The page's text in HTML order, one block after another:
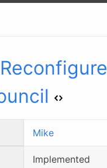
Reconfigure
Mike
Implemented